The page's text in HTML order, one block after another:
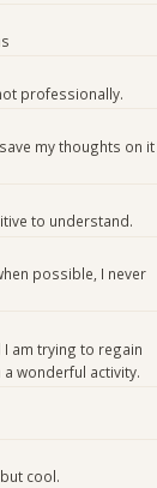
professionally.
my thoughts on it
to understand.
possible, I never
I am trying to regain
wonderful activity.
cool.